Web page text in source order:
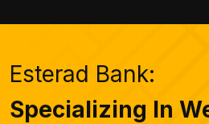
Esterad Bank:
Specializing In